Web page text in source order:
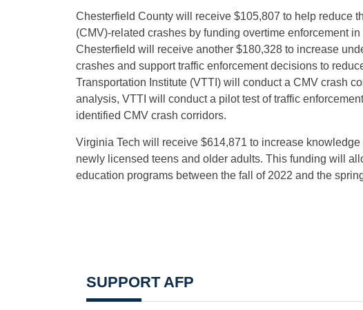
Chesterfield County will receive $105,807 to help reduce
(CMV)-related crashes by funding overtime enforcement
Chesterfield will receive another $180,328 to increase
crashes and support traffic enforcement decisions to
Transportation Institute (VTTI) will conduct a CMV crash
analysis, VTTI will conduct a pilot test of traffic
identified CMV crash corridors.
Virginia Tech will receive $614,871 to increase
newly licensed teens and older adults. This funding will
education programs between the fall of 2022 and the
SUPPORT AFP